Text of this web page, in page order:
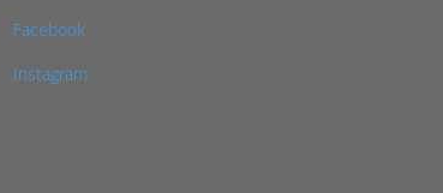
Facebook
Instagram